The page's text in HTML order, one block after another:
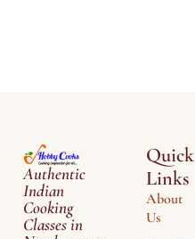
Authentic
Indian
Cooking
Classes in
Quick
Links
About
Us